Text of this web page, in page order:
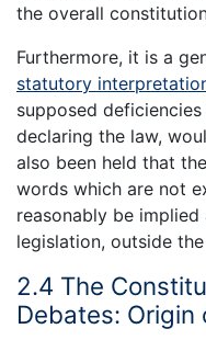
the overall
Furthermore, it is a
statutory
supposed
declaring the law,
also been held that
words which are not
reasonably be
legislation, outside
2.4 The
Debates: Origin